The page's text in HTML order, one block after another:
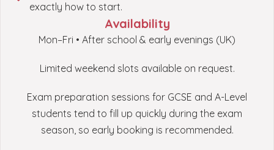
exactly how to start.
Availability
Mon–Fri • After school & early evenings (UK)
Limited weekend slots available on request.
Exam preparation sessions for GCSE and A-Level
students tend to fill up quickly during the exam
season, so early booking is recommended.